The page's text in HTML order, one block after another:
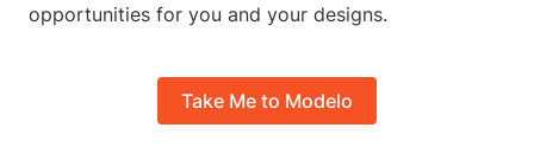
opportunities for you and your designs.
Take Me to Modelo